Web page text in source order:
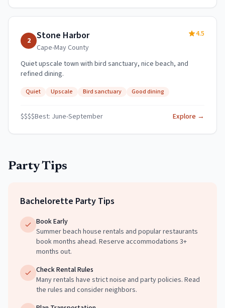
2 Stone Harbor
Cape-MayCounty
4.5
Quiet upscale town with bird sanctuary, nice beach, and
refined dining.
Quiet Upscale Bird sanctuary Good dining
$$$$Best: June-September Explore →
Party Tips
Bachelorette Party Tips
Book Early
Summer beach house rentals and popular restaurants
book months ahead. Reserve accommodations 3+
months out.
Check Rental Rules
Many rentals have strict noise and party policies. Read
the rules and consider neighbors.